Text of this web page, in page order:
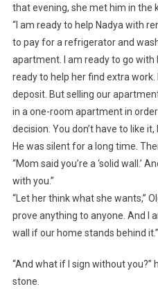
that evening, she met him in the
“I am ready to help Nadya with
to pay for a refrigerator and
apartment. I am ready to go with
ready to help her find extra
deposit. But selling our
in a one-room apartment in
decision. You don’t have to like it,
He was silent for a long time.
“Mom said you’re a ‘solid wall.’
with you.”
“Let her think what she wants,”
prove anything to anyone. And I
wall if our home stands behind it.”
“And what if I sign without you?”
stone.